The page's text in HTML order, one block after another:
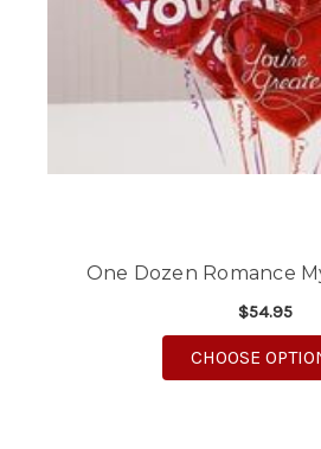
One Dozen Romance
$54.95
CHOOSE